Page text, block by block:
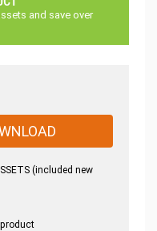
and save over
(included new